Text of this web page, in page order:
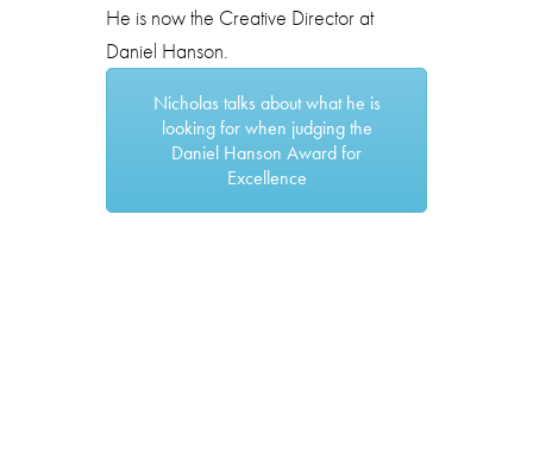
He is now the Creative Director at
Daniel Hanson.
Nicholas talks about what he is
looking for when judging the
Daniel Hanson Award for
Excellence